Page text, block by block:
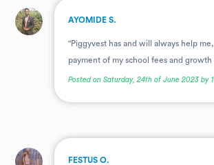
. AYOMIDE S.
"Piggyvest has and will always help
payment of my school fees and growth
Posted on Saturday, 24th of June 2023 by
. FESTUS O.